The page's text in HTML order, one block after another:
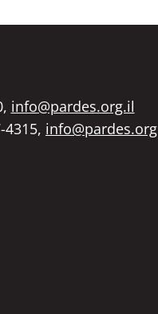
info@pardes.org.il
4315, info@pardes.org